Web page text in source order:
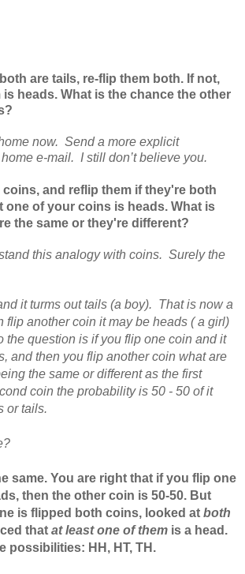
are tails, re-flip them both. If not,
heads. What is the chance the other
now. Send a more explicit
e-mail. I still don’t believe you.
and reflip them if they're both
one of your coins is heads. What is
the same or they're different?
this analogy with coins. Surely the
it turms out tails (a boy). That is now a
flip another coin it may be heads ( a girl)
the question is if you flip one coin and it
and then you flip another coin what are
the same or different as the first
coin the probability is 50 - 50 of it
or tails.
same. You are right that if you flip one
then the other coin is 50-50. But
is flipped both coins, looked at both
that at least one of them is a head.
possibilities: HH, HT, TH.